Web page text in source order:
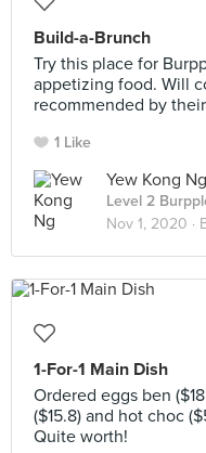
Build-a-Brunch
Try this place for
appetizing food. Will
recommended by
1 Like
Yew Kong Ng
Level 2
Nov 1, 2020 ·
1-For-1 Main Dish
Ordered eggs ben
($15.8) and hot choc
Quite worth!